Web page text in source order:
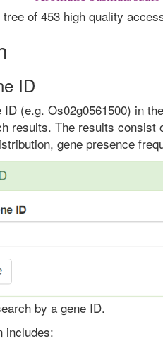
of 453 high quality
ID
(e.g. Os02g0561500) in
results. The results
gene presence
by a gene ID.
includes: